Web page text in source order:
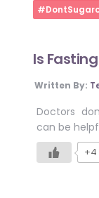
Home
Is
Written By:
Doctors
can be
+4